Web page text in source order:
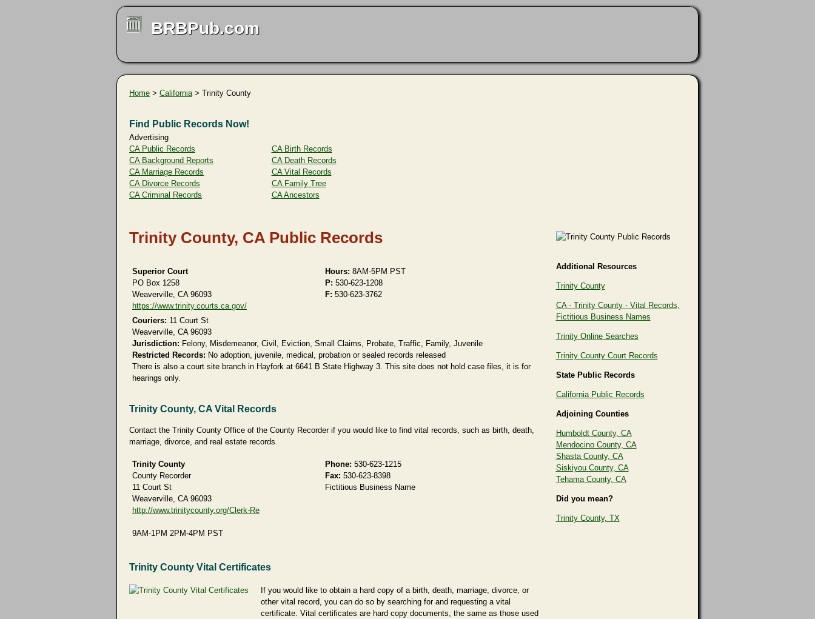
BRBPub.com
Home > California> Trinity County
Find Public Records Now!
Advertising
CA Public Records
CA Background Reports
CA Marriage Records
CA Divorce Records
CA Criminal Records
CA Birth Records
CA Death Records
CA Vital Records
CA Family Tree
CA Ancestors
Trinity County, CA Public Records
Superior Court
PO Box 1258
Weaverville, CA 96093
https://www.trinity.courts.ca.gov/
Hours: 8AM-5PM PST
P: 530-623-1208
F: 530-623-3762
Couriers: 11 Court St
Weaverville, CA 96093
Jurisdiction: Felony, Misdemeanor, Civil, Eviction, Small Claims, Probate, Traffic, Family, Juvenile
Restricted Records: No adoption, juvenile, medical, probation or sealed records released
There is also a court site branch in Hayfork at 6641 B State Highway 3. This site does not hold case files, it is for
hearings only.
Trinity County, CA Vital Records
Contact the Trinity County Office of the County Recorder if you would like to find vital records, such as birth, death,
marriage, divorce, and real estate records.
Trinity County
County Recorder
11 Court St
Weaverville, CA 96093
http://www.trinitycounty.org/Clerk-Re
9AM-1PM 2PM-4PM PST
Phone: 530-623-1215
Fax: 530-623-8398
Fictitious Business Name
Trinity County Vital Certificates
If you would like to obtain a hard copy of a birth, death, marriage, divorce, or
other vital record, you can do so by searching for and requesting a vital
certificate. Vital certificates are hard copy documents, the same as those used
Additional Resources
Trinity County
CA - Trinity County - Vital Records,
Fictitious Business Names
Trinity Online Searches
Trinity County Court Records
State Public Records
California Public Records
Adjoining Counties
Humboldt County, CA
Mendocino County, CA
Shasta County, CA
Siskiyou County, CA
Tehama County, CA
Did you mean?
Trinity County, TX